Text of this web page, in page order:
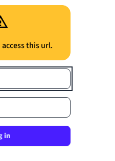
this url.
in